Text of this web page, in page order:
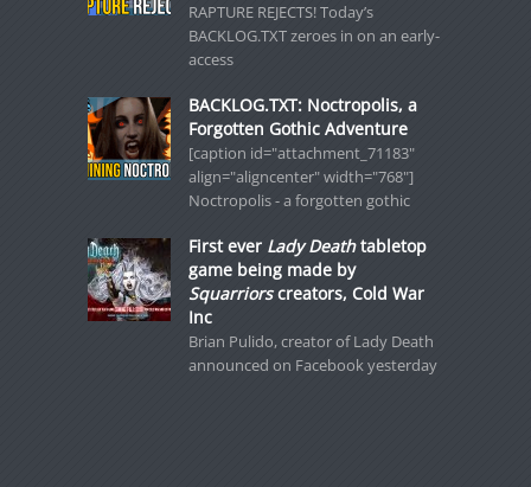
RAPTURE REJECTS! Today’s
BACKLOG.TXT zeroes in on an early-
access
BACKLOG.TXT: Noctropolis, a
Forgotten Gothic Adventure
[caption id="attachment_71183"
align="aligncenter" width="768"]
Noctropolis - a forgotten gothic
First ever Lady Deathtabletop
game being made by
Squarriorscreators, Cold War
Inc
Brian Pulido, creator of Lady Death
announced on Facebook yesterday